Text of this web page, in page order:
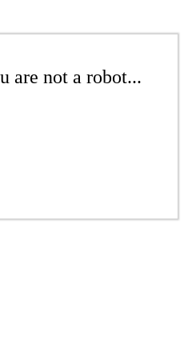
are not a robot...